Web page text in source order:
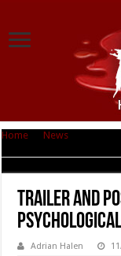
Home News
Trailer and
Adrian Halen